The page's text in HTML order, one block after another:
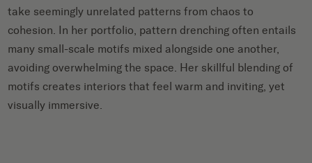
take seemingly unrelated patterns from chaos to
cohesion. In her portfolio, pattern drenching often entails
many small-scale motifs mixed alongside one another,
avoiding overwhelming the space. Her skillful blending of
motifs creates interiors that feel warm and inviting, yet
visually immersive.